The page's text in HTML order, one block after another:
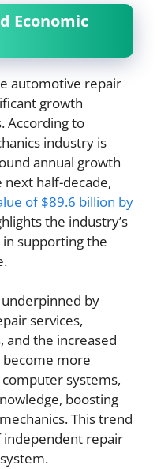
Economic
automotive repair
growth
According to
industry is
annual growth
next half-decade,
of $89.6 billion by
the industry’s
supporting the
by
services,
and the increased
become more
systems,
boosting
This trend
repair